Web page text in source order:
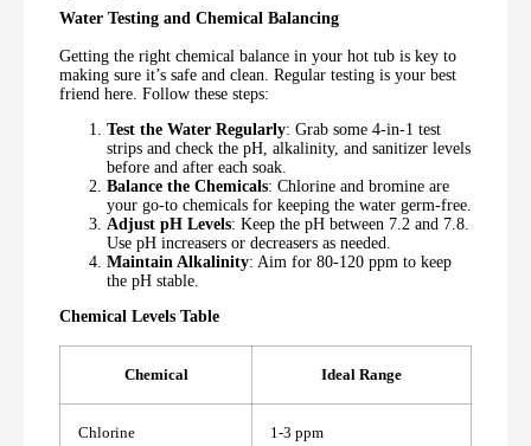
Water Testing and Chemical Balancing
Getting the right chemical balance in your hot tub is key to
making sure it’s safe and clean. Regular testing is your best
friend here. Follow these steps:
Test the Water Regularly: Grab some 4-in-1 test
strips and check the pH, alkalinity, and sanitizer levels
before and after each soak.
Balance the Chemicals: Chlorine and bromine are
your go-to chemicals for keeping the water germ-free.
Adjust pH Levels: Keep the pH between 7.2 and 7.8.
Use pH increasers or decreasers as needed.
Maintain Alkalinity: Aim for 80-120 ppm to keep
the pH stable.
Chemical Levels Table
Chemical Ideal Range
Chlorine 1-3 ppm